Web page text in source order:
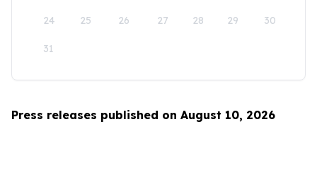
24 25 26 27 28 29 30
31
Press releases published on August 10, 2026